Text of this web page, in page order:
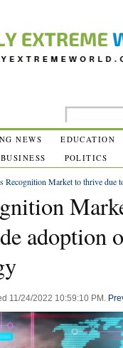
NEWS EDUCATION
BUSINESS POLITICS
Recognition Market to thrive due
adoption
11/24/2022 10:59:10 PM .